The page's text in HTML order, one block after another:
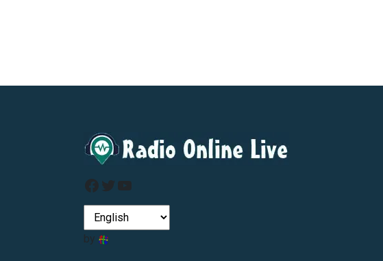
Facebook
Twitter
YouTube
by